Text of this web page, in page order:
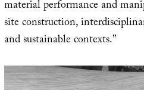
material performance and
site construction,
and sustainable contexts.”